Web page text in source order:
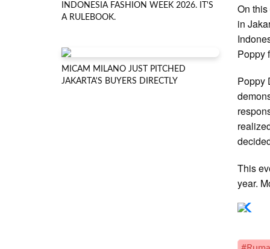
INDONESIA FASHION WEEK 2026. IT'S
A RULEBOOK.
MICAM MILANO JUST PITCHED
JAKARTA'S BUYERS DIRECTLY
On
in
Poppy
Poppy
This
year.